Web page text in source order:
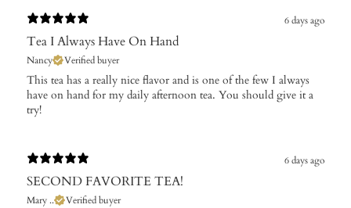
6 days ago
Tea I Always Have On Hand
Nancy Verified buyer
This tea has a really nice flavor and is one of the few I always
have on hand for my daily afternoon tea. You should give it a
try!
6 days ago
SECOND FAVORITE TEA!
Mary .. Verified buyer